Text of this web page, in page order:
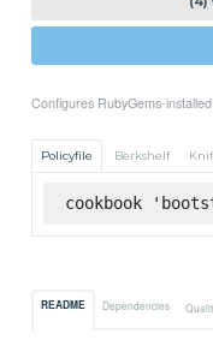
Configures RubyGems-
Policyfile Berkshelf
cookbook
README Dependencies